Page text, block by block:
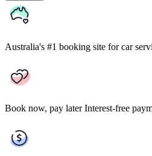
Australia's #1 booking site for car
Book now, pay later Interest-free